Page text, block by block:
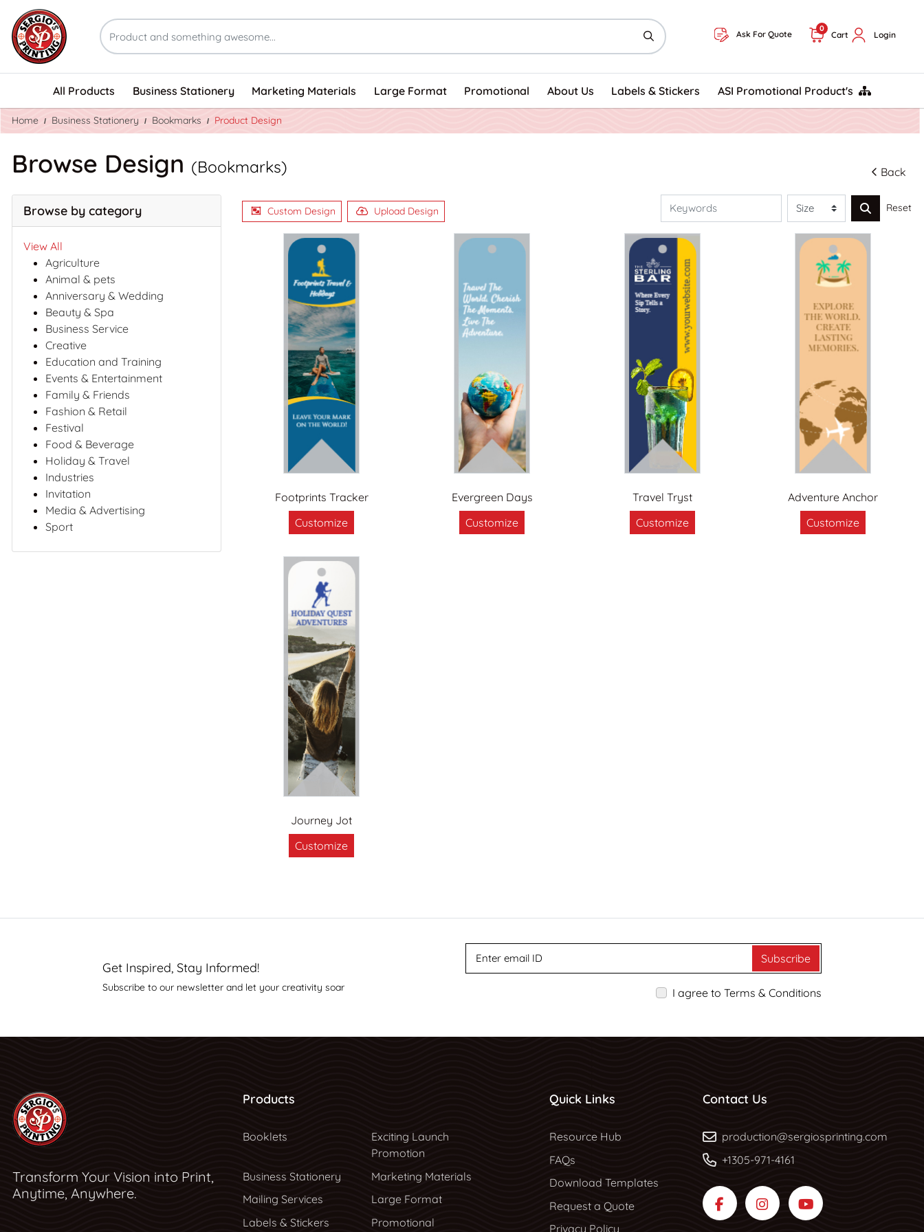
Ask For Quote Cart
0
Login
All Products Business Stationery Marketing Materials Large Format Promotional About Us Labels & Stickers ASI Promotional Product's
ASI Promotional Product's
Home Business Stationery Bookmarks Product Design
Browse Design (Bookmarks) Back
Browse by category
View All
Agriculture
Animal & pets
Anniversary & Wedding
Beauty & Spa
Business Service
Creative
Education and Training
Events & Entertainment
Family & Friends
Fashion & Retail
Festival
Food & Beverage
Holiday & Travel
Industries
Invitation
Media & Advertising
Sport
Custom Design Upload Design Reset
Footprints Tracker
Customize
Evergreen Days
Customize
Travel Tryst
Customize
Adventure Anchor
Customize
Journey Jot
Customize
Get Inspired, Stay Informed!
Subscribe to our newsletter and let your creativity soar
Subscribe
I agree to Terms & Conditions
Transform Your Vision into Print,
Anytime, Anywhere.
Products
Booklets
Exciting Launch
Promotion
Business Stationery
Marketing Materials
Mailing Services
Large Format
Labels & Stickers
Promotional
Quick Links
Resource Hub
Resource Hub
FAQs
Download Templates
Request a Quote
Privacy Policy
Contact Us
production@sergiosprinting.com
+1305-971-4161